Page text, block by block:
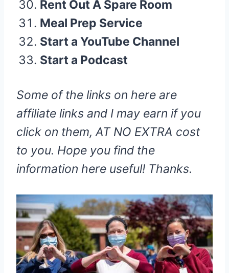
Rent Out A Spare Room
Meal Prep Service
Start a YouTube Channel
Start a Podcast
Some of the links on here are
affiliate links and I may earn if you
click on them, AT NO EXTRA cost
to you. Hope you find the
information here useful! Thanks.